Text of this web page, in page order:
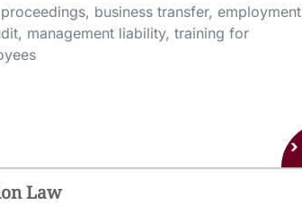
business transfer, employment
management liability, training for
›
Law